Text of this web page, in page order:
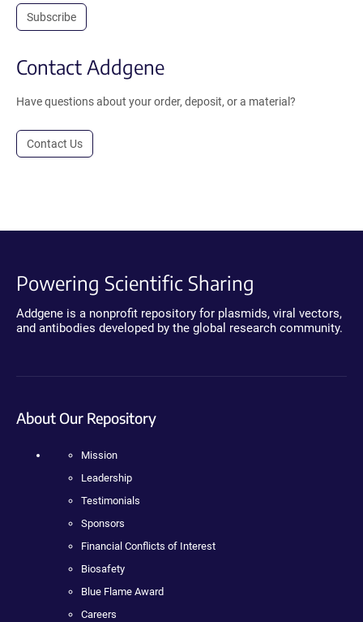
Subscribe
Contact Addgene
Have questions about your order, deposit, or a material?
Contact Us
Powering Scientific Sharing
Addgene is a nonprofit repository for plasmids, viral vectors,
and antibodies developed by the global research community.
About Our Repository
Mission
Leadership
Testimonials
Sponsors
Financial Conflicts of Interest
Biosafety
Blue Flame Award
Careers